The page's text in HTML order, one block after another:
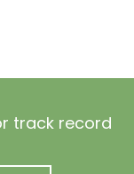
track record